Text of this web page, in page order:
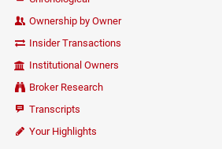
Ownership by Owner
Insider Transactions
Institutional Owners
Broker Research
Transcripts
Your Highlights